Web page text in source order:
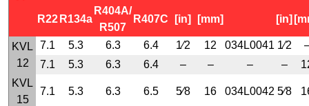
R22 R134a
R404A/
R507
R407C [in] [mm] [in]
KVL
12
7.1 5.3 6.3 6.4 1⁄2 12 034L0041 1⁄2
7.1
5.3 6.3 6.4 – – – –
KVL
15
7.1 5.3 6.3 6.5 5⁄8 16 034L0042 5⁄8